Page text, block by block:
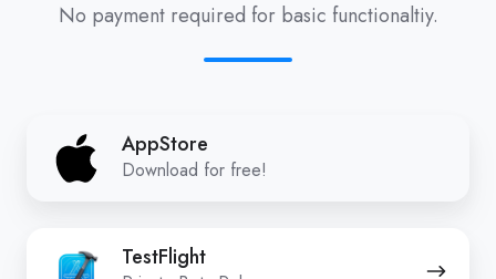
No payment required for basic functionaltiy.
AppStore
Download for free!
AppStore
TestFlight